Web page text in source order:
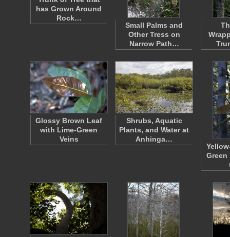
has Grown Around
Rock…
Small Palms and
Other Tress on
Narrow Path…
Glossy Brown Leaf
with Lime-Green
Veins
Shrubs, Aquatic
Plants, and Water at
Anhinga…
Green